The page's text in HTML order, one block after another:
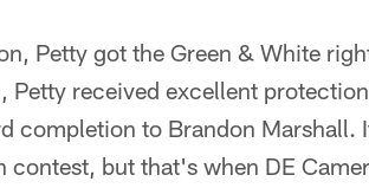
Petty got the Green & White
received excellent
completion to Brandon Marshall.
but that's when DE